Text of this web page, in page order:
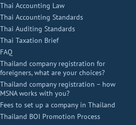
Thai Accounting Law
Thai Accounting Standards
Thai Auditing Standards
Thai Taxation Brief
FAQ
Thailand company registration for
foreigners, what are your choices?
Thailand company registration – how
MSNA works with you?
Fees to set up a company in Thailand
Thailand BOI Promotion Process